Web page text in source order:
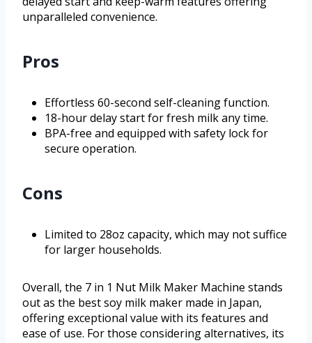
unparalleled convenience.
Pros
Effortless 60-second self-cleaning function.
18-hour delay start for fresh milk any time.
BPA-free and equipped with safety lock for
secure operation.
Cons
Limited to 28oz capacity, which may not suffice
for larger households.
Overall, the 7 in 1 Nut Milk Maker Machine stands
out as the best soy milk maker made in Japan,
offering exceptional value with its features and
ease of use. For those considering alternatives, its